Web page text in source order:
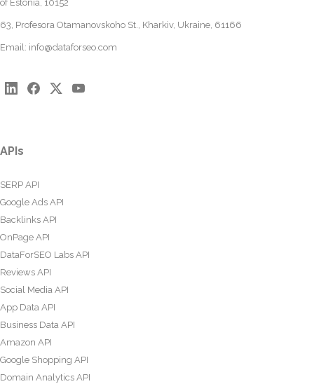
of Estonia, 10152
63, Profesora Otamanovskoho St., Kharkiv, Ukraine, 61166
Email: info@dataforseo.com
APIs
SERP API
Google Ads API
Backlinks API
OnPage API
DataForSEO Labs API
Reviews API
Social Media API
App Data API
Business Data API
Amazon API
Google Shopping API
Domain Analytics API